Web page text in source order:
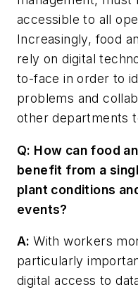
accessible to all
Increasingly, food
rely on digital
to-face in order to
problems and
other departments
Q: How can food
benefit from a
plant conditions
events?
A:With workers
particularly
digital access to